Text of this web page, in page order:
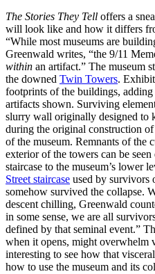
The Stories They Tell offers a
will look like and how it differs
“While most museums are
Greenwald writes, “the 9/11
within an artifact.” The museum
the downed Twin Towers.
footprints of the buildings,
artifacts shown. Surviving
slurry wall originally designed to
during the original construction
of the museum. Remnants of the
exterior of the towers can be
staircase to the museum’s lower
Street staircase used by survivors
somehow survived the collapse.
descent chilling, Greenwald
in some sense, we are all
defined by that seminal event.”
when it opens, might overwhelm
interesting to see how that
how to use the museum and its